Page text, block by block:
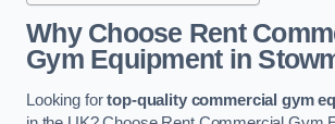
Why Choose Rent
Gym Equipment in
Looking fortop-quality commercial gym